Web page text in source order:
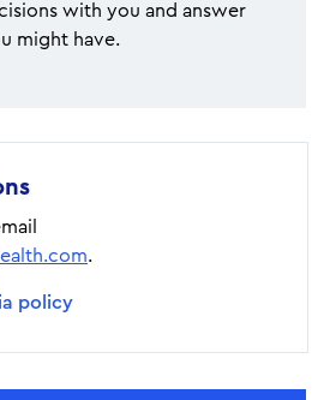
with you and answer
might have.
.
policy